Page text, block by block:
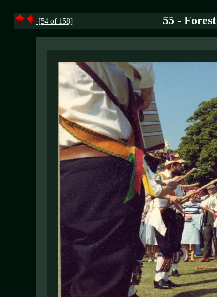
[54 of 158] 55 -